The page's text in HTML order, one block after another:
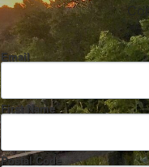
Email
First Name
Postal Code